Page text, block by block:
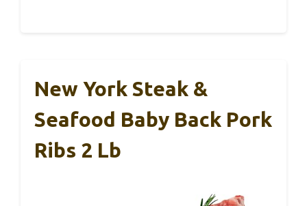
New York Steak &
Seafood Baby Back Pork
Ribs 2 Lb